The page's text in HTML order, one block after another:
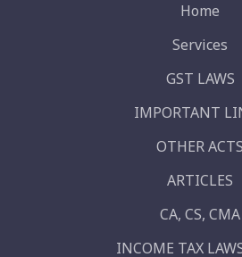
Home
Services
GST LAWS
IMPORTANT
OTHER ACTS
ARTICLES
CA, CS, CMA
INCOME TAX